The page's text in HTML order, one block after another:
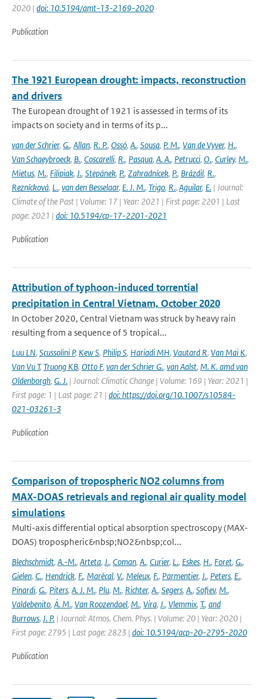
2020 | doi: 10.5194/amt-13-2169-2020
Publication
The 1921 European drought: impacts, reconstruction
and drivers
The European drought of 1921 is assessed in terms of its
impacts on society and in terms of its p...
van der Schrier, G., Allan, R. P., Ossó, A., Sousa, P. M., Van de Vyver, H.,
Van Schaeybroeck, B., Coscarelli, R., Pasqua, A. A., Petrucci, O., Curley, M.,
Mietus, M., Filipiak, J., Stepánek, P., Zahradnícek, P., Brázdil, R.,
Reznícková, L., van den Besselaar, E. J. M., Trigo, R., Aguilar, E. | Journal:
Climate of the Past | Volume: 17 | Year: 2021 | First page: 2201 | Last
page: 2021 | doi: 10.5194/cp-17-2201-2021
Publication
Attribution of typhoon-induced torrential
precipitation in Central Vietnam, October 2020
In October 2020, Central Vietnam was struck by heavy rain
resulting from a sequence of 5 tropical...
Luu LN, Scussolini P, Kew S, Philip S, Hariadi MH, Vautard R, Van Mai K,
Van Vu T,Truong KB, Otto F, van der Schrier G., van Aalst, M. K. amd van
Oldenborgh, G. J. | Journal: Climatic Change | Volume: 169 | Year: 2021 |
First page: 1 | Last page: 21 | doi: https://doi.org/10.1007/s10584-
021-03261-3
Publication
Comparison of tropospheric NO2 columns from
MAX-DOAS retrievals and regional air quality model
simulations
Multi-axis differential optical absorption spectroscopy (MAX-
DOAS) tropospheric&nbsp;NO2&nbsp;col...
Blechschmidt, A.-M., Arteta, J., Coman, A., Curier, L., Eskes, H., Foret, G.,
Gielen, C., Hendrick, F., Marécal, V., Meleux, F., Parmentier, J., Peters, E.,
Pinardi, G., Piters, A. J. M., Plu, M., Richter, A., Segers, A., Sofiev, M.,
Valdebenito, Á. M., Van Roozendael, M., Vira, J., Vlemmix, T., and
Burrows, J. P. | Journal: Atmos. Chem. Phys. | Volume: 20 | Year: 2020 |
First page: 2795 | Last page: 2823 | doi: 10.5194/acp-20-2795-2020
Publication